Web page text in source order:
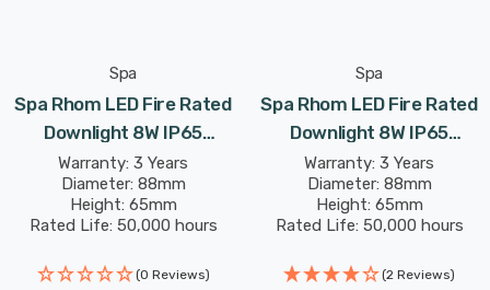
Spa
Spa Rhom LED Fire Rated
Downlight 8W IP65
Dimmable Tri-Colour CCT
In Satin Black 60°
Warranty: 3 Years
Diameter: 88mm
Height: 65mm
Rated Life: 50,000 hours
(0 Reviews)
Spa
Spa Rhom LED Fire Rated
Downlight 8W IP65
Dimmable Tri-Colour CCT
In Satin Brass 60°
Warranty: 3 Years
Diameter: 88mm
Height: 65mm
Rated Life: 50,000 hours
(2 Reviews)